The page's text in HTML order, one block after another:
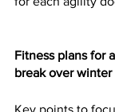
Fitness plans for
break over winter
Key points to